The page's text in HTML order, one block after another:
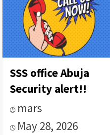
SSS office Abuja
Security alert!!
mars
May 28, 2026